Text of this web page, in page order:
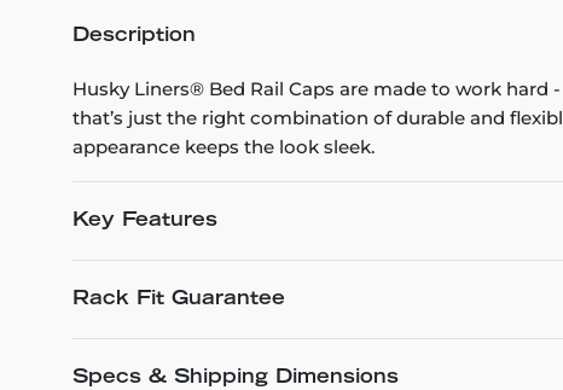
Description
Husky Liners® Bed Rail Caps are made to work
that’s just the right combination of durable and
appearance keeps the look sleek.
Key Features
Rack Fit Guarantee
Specs & Shipping Dimensions